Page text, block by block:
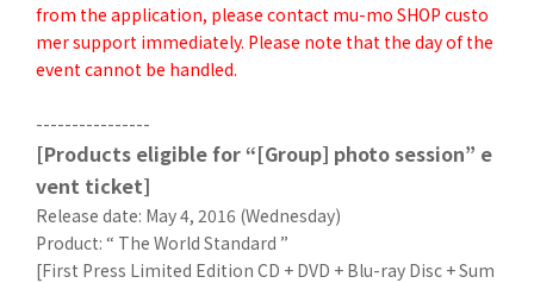
from the application, please contact mu-mo SHOP custo
mer support immediately. Please note that the day of the
event cannot be handled.
----------------
[Products eligible for “[Group] photo session” e
vent ticket]
Release date: May 4, 2016 (Wednesday)
Product: “ The World Standard ”
[First Press Limited Edition CD + DVD + Blu-ray Disc + Sum